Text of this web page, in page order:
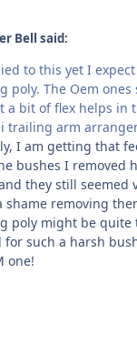
Bell said:
to this yet I
poly. The Oem
a bit of flex helps in
trailing arm
I am getting that
bushes I removed
they still seemed
shame removing
poly might be
for such a harsh
one!